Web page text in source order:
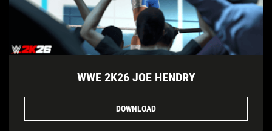
WWE 2K26 JOE HENDRY
DOWNLOAD